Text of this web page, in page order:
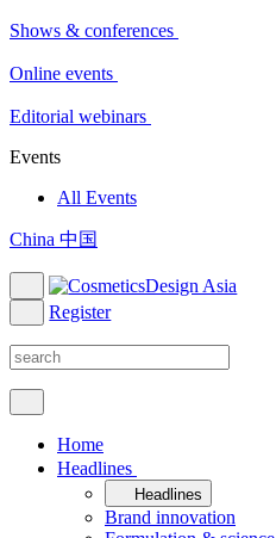
Shows & conferences
Online events
Editorial webinars
Events
All Events
China 中国
Register
Home
Headlines
Headlines
Brand innovation